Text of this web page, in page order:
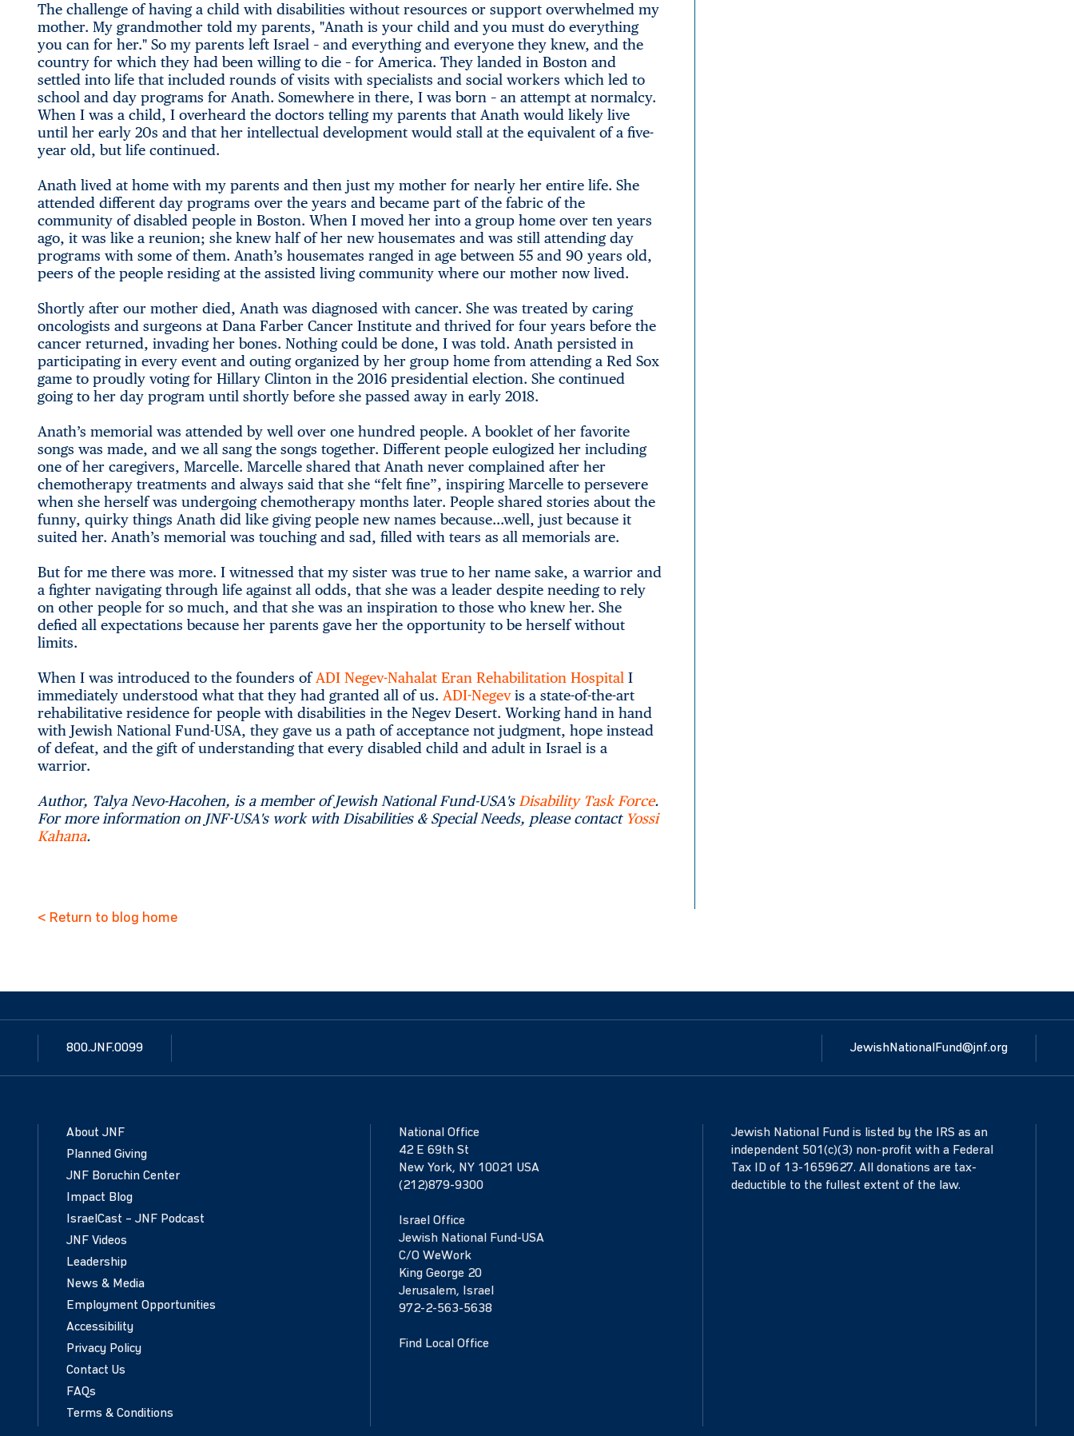
The challenge of having a child with disabilities without resources or support overwhelmed my
mother. My grandmother told my parents, "Anath is your child and you must do everything
you can for her." So my parents left Israel – and everything and everyone they knew, and the
country for which they had been willing to die – for America. They landed in Boston and
settled into life that included rounds of visits with specialists and social workers which led to
school and day programs for Anath. Somewhere in there, I was born – an attempt at normalcy.
When I was a child, I overheard the doctors telling my parents that Anath would likely live
until her early 20s and that her intellectual development would stall at the equivalent of a five-
year old, but life continued.
Anath lived at home with my parents and then just my mother for nearly her entire life. She
attended different day programs over the years and became part of the fabric of the
community of disabled people in Boston. When I moved her into a group home over ten years
ago, it was like a reunion; she knew half of her new housemates and was still attending day
programs with some of them. Anath’s housemates ranged in age between 55 and 90 years old,
peers of the people residing at the assisted living community where our mother now lived.
Shortly after our mother died, Anath was diagnosed with cancer. She was treated by caring
oncologists and surgeons at Dana Farber Cancer Institute and thrived for four years before the
cancer returned, invading her bones. Nothing could be done, I was told. Anath persisted in
participating in every event and outing organized by her group home from attending a Red Sox
game to proudly voting for Hillary Clinton in the 2016 presidential election. She continued
going to her day program until shortly before she passed away in early 2018.
Anath’s memorial was attended by well over one hundred people. A booklet of her favorite
songs was made, and we all sang the songs together. Different people eulogized her including
one of her caregivers, Marcelle. Marcelle shared that Anath never complained after her
chemotherapy treatments and always said that she “felt fine”, inspiring Marcelle to persevere
when she herself was undergoing chemotherapy months later. People shared stories about the
funny, quirky things Anath did like giving people new names because…well, just because it
suited her. Anath’s memorial was touching and sad, filled with tears as all memorials are.
But for me there was more. I witnessed that my sister was true to her name sake, a warrior and
a fighter navigating through life against all odds, that she was a leader despite needing to rely
on other people for so much, and that she was an inspiration to those who knew her. She
defied all expectations because her parents gave her the opportunity to be herself without
limits.
When I was introduced to the founders ofADI Negev-Nahalat Eran Rehabilitation Hospital I
immediately understood what that they had granted all of us. ADI-Negevis a state-of-the-art
rehabilitative residence for people with disabilities in the Negev Desert. Working hand in hand
with Jewish National Fund-USA, they gave us a path of acceptance not judgment, hope instead
of defeat, and the gift of understanding that every disabled child and adult in Israel is a
warrior.
Author, Talya Nevo-Hacohen, is a member of Jewish National Fund-USA's Disability Task Force.
For more information on JNF-USA's work with Disabilities & Special Needs, please contact Yossi
Kahana.
< Return to blog home
800.JNF.0099 JewishNationalFund@jnf.org
About JNF
Planned Giving
JNF Boruchin Center
Impact Blog
IsraelCast – JNF Podcast
JNF Videos
Leadership
News & Media
Employment Opportunities
Accessibility
Privacy Policy
Contact Us
FAQs
Terms & Conditions
National Office
42 E 69th St
New York, NY 10021 USA
(212)879-9300
Israel Office
Jewish National Fund-USA
C/O WeWork
King George 20
Jerusalem, Israel
972-2-563-5638
Find Local Office
Jewish National Fund is listed by the IRS as an
independent 501(c)(3) non-profit with a Federal
Tax ID of 13-1659627. All donations are tax-
deductible to the fullest extent of the law.